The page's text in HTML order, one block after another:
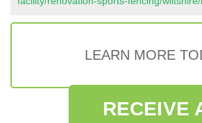
LEARN MORE
RECEIVE